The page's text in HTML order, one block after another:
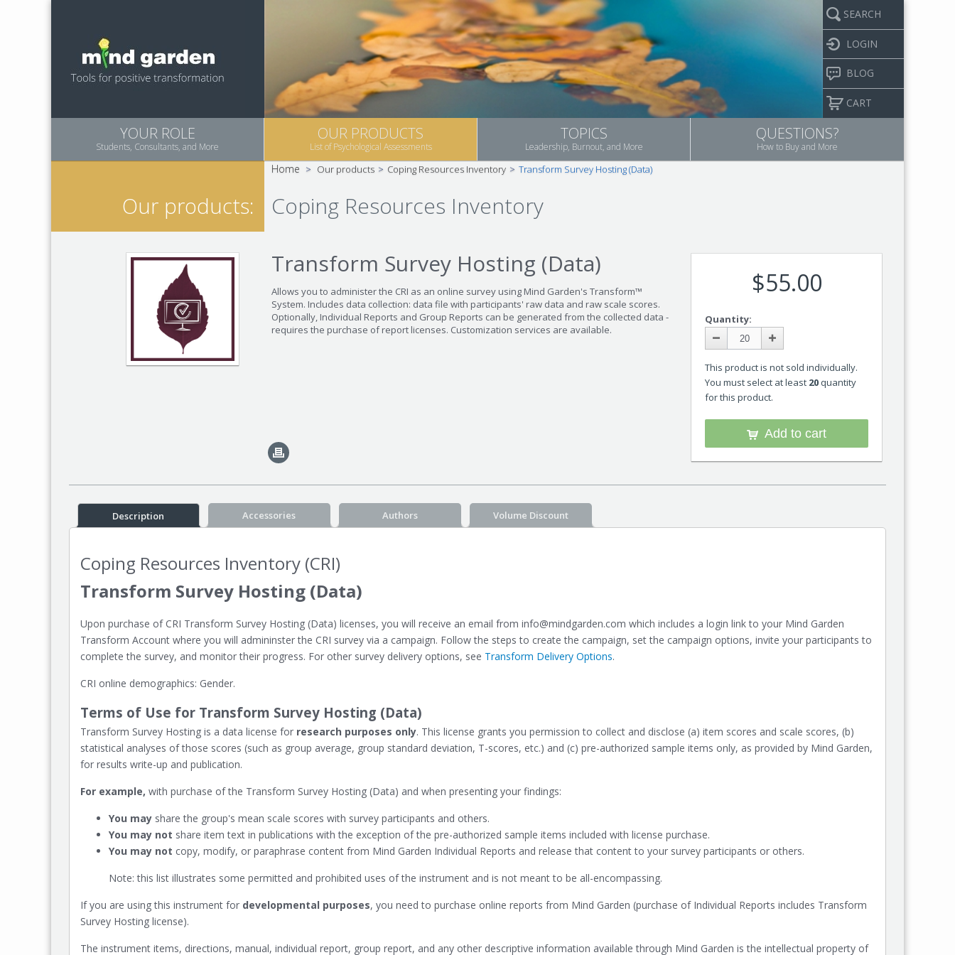
SEARCH
LOGIN
BLOG
CART
YOUR ROLE
Students, Consultants, and More
OUR PRODUCTS
List of Psychological Assessments
TOPICS
Leadership, Burnout, and More
QUESTIONS?
How to Buy and More
Our products:
Home > Our products > Coping Resources Inventory > Transform Survey Hosting (Data)
Coping Resources Inventory
Transform Survey Hosting (Data)
Allows you to administer the CRI as an online survey using Mind Garden's Transform™
System. Includes data collection: data file with participants' raw data and raw scale scores.
Optionally, Individual Reports and Group Reports can be generated from the collected data -
requires the purchase of report licenses. Customization services are available.
$55.00
Quantity:
This product is not sold individually.
You must select at least 20 quantity
for this product.
Add to cart
Description Accessories Authors Volume Discount
Coping Resources Inventory (CRI)
Transform Survey Hosting (Data)
Upon purchase of CRI Transform Survey Hosting (Data) licenses, you will receive an email from info@mindgarden.com which includes a login link to your Mind Garden
Transform Account where you will admininster the CRI survey via a campaign. Follow the steps to create the campaign, set the campaign options, invite your participants to
complete the survey, and monitor their progress. For other survey delivery options, see Transform Delivery Options.
CRI online demographics: Gender.
Terms of Use for Transform Survey Hosting (Data)
Transform Survey Hosting is a data license for research purposes only. This license grants you permission to collect and disclose (a) item scores and scale scores, (b)
statistical analyses of those scores (such as group average, group standard deviation, T-scores, etc.) and (c) pre-authorized sample items only, as provided by Mind Garden,
for results write-up and publication.
For example, with purchase of the Transform Survey Hosting (Data) and when presenting your findings:
You may share the group's mean scale scores with survey participants and others.
You may not share item text in publications with the exception of the pre-authorized sample items included with license purchase.
You may not copy, modify, or paraphrase content from Mind Garden Individual Reports and release that content to your survey participants or others.
Note: this list illustrates some permitted and prohibited uses of the instrument and is not meant to be all-encompassing.
If you are using this instrument for developmental purposes, you need to purchase online reports from Mind Garden (purchase of Individual Reports includes Transform
Survey Hosting license).
The instrument items, directions, manual, individual report, group report, and any other descriptive information available through Mind Garden is the intellectual property of